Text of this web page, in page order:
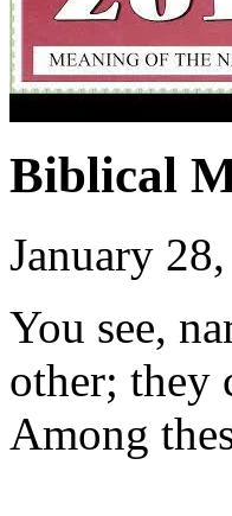
Biblical
January
You see,
other; they
Among